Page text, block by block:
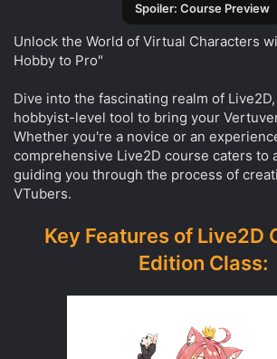
Spoiler: Course Preview
Unlock the World of Virtual Characters
Hobby to Pro"
Dive into the fascinating realm of
hobbyist-level tool to bring your
Whether you're a novice or an
comprehensive Live2D course caters to
guiding you through the process of
VTubers.
Key Features of Live2D
Edition Class: